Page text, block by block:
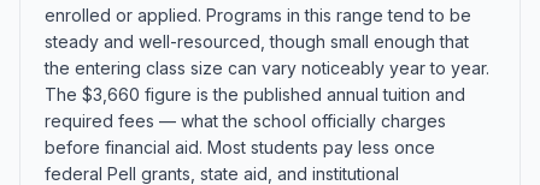
enrolled or applied. Programs in this range tend to be
steady and well-resourced, though small enough that
the entering class size can vary noticeably year to year.
The $3,660 figure is the published annual tuition and
required fees — what the school officially charges
before financial aid. Most students pay less once
federal Pell grants, state aid, and institutional